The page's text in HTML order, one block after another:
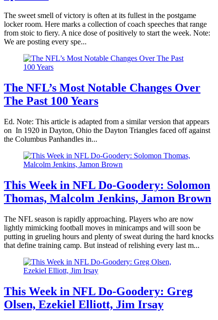
The sweet smell of victory is often at its fullest in the postgame
locker room. Here marks a collection of coach speeches that range
from stoic to fiery. A nice dose of positively to start the week. Note:
We are posting every spe...
The NFL’s Most Notable Changes Over
The Past 100 Years
Ed. Note: This article is adapted from a similar version that appears
on In 1920 in Dayton, Ohio the Dayton Triangles faced off against
the Columbus Panhandles in...
This Week in NFL Do-Goodery: Solomon
Thomas, Malcolm Jenkins, Jamon Brown
The NFL season is rapidly approaching. Players who are now
lightly mimicking football moves in minicamps and will soon be
putting in grueling hours and plenty of sweat during the hard knocks
that define training camp. But instead of relishing every last m...
This Week in NFL Do-Goodery: Greg
Olsen, Ezekiel Elliott, Jim Irsay